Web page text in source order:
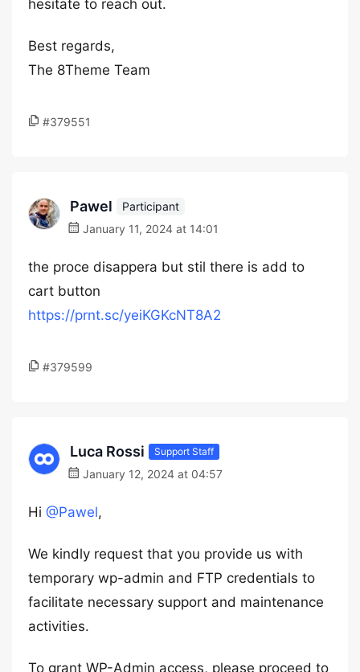
hesitate to reach out.
Best regards,
The 8Theme Team
#379551
Pawel
Participant
January 11, 2024 at 14:01
the proce disappera but stil there is add to
cart button
https://prnt.sc/yeiKGKcNT8A2
#379599
Luca Rossi Support Staff
January 12, 2024 at 04:57
Hi @Pawel,
We kindly request that you provide us with
temporary wp-admin and FTP credentials to
facilitate necessary support and maintenance
activities.
To grant WP-Admin access, please proceed to